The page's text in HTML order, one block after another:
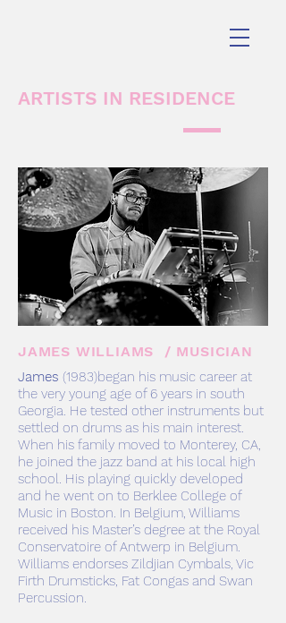
ARTISTS IN RESIDENCE
JAMES WILLIAMS / MUSICIAN
James (1983)began his music career at
the very young age of 6 years in south
Georgia. He tested other instruments but
settled on drums as his main interest.
When his family moved to Monterey, CA,
he joined the jazz band at his local high
school. His playing quickly developed
and he went on to Berklee College of
Music in Boston. In Belgium, Williams
received his Master’s degree at the Royal
Conservatoire of Antwerp in Belgium.
Williams endorses Zildjian Cymbals, Vic
Firth Drumsticks, Fat Congas and Swan
Percussion.